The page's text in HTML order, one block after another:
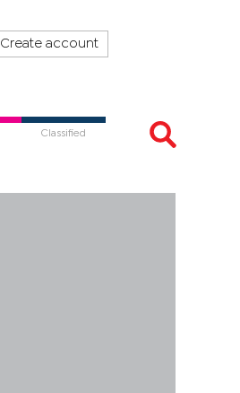
Create account
Classified